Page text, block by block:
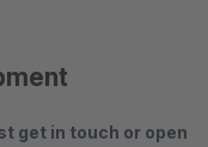
get in touch or open